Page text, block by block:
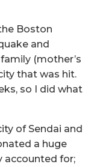
Boston
and
(mother’s
that was hit.
so I did what
of Sendai and
a huge
accounted for;